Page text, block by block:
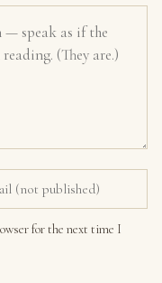
for the next time I